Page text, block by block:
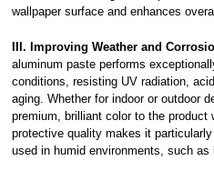
wallpaper surface and enhances
III. Improving Weather and
aluminum paste performs
conditions, resisting UV radiation,
aging. Whether for indoor or outdoor
premium, brilliant color to the product
protective quality makes it
used in humid environments, such